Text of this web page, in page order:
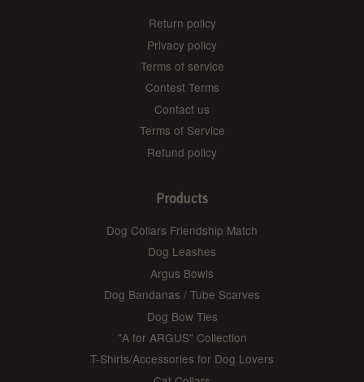
Return policy
Privacy policy
Terms of service
Contest Terms
Contact us
Terms of Service
Refund policy
Products
Dog Collars Friendship Match
Dog Leashes
Argus Bowls
Dog Bandanas / Tube Scarves
Dog Bow Ties
"A for ARGUS" Collection
T-Shirts/Accessories for Dog Lovers